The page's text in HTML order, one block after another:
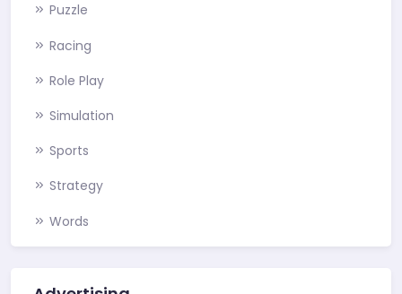
Puzzle
Racing
Role Play
Simulation
Sports
Strategy
Words